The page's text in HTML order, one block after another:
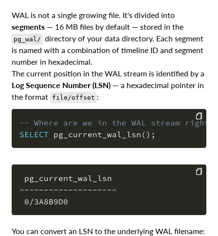
WAL is not a single growing file. It's divided into
segments — 16 MB files by default — stored in the
pg_wal/ directory of your data directory. Each segment
is named with a combination of timeline ID and segment
number in hexadecimal.
The current position in the WAL stream is identified by a
Log Sequence Number (LSN) — a hexadecimal pointer in
the format file/offset :
-- Where are we in the WAL stream right
SELECT pg_current_wal_lsn ( ) ;
pg_current_wal_lsn
--------------------
You can convert an LSN to the underlying WAL filename: